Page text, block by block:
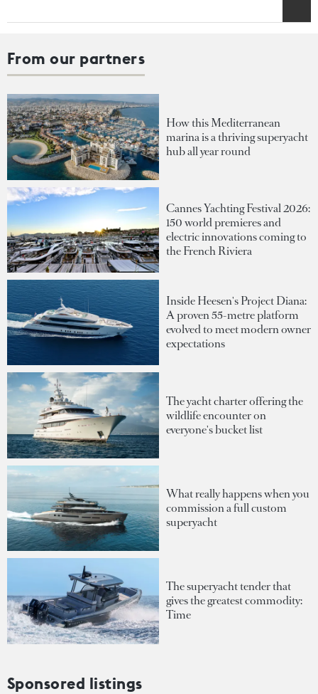
From our partners
How this Mediterranean
marina is a thriving superyacht
hub all year round
Cannes Yachting Festival 2026:
150 world premieres and
electric innovations coming to
the French Riviera
Inside Heesen's Project Diana:
A proven 55-metre platform
evolved to meet modern owner
expectations
The yacht charter offering the
wildlife encounter on
everyone's bucket list
What really happens when you
commission a full custom
superyacht
The superyacht tender that
gives the greatest commodity:
Time
Sponsored listings